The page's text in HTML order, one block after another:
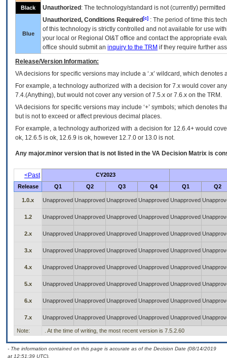
Black Unauthorized : The technology/standard is not (currently)
Blue
Unauthorized, Conditions Required [c] : The period of time this
of this technology is strictly controlled and not available for use
your local or Regional OI&T office and contact the appropriate
office should submit an inquiry to the TRM if they require further
Release/Version Information:
VAdecisions for specific versions may include a ‘.x’ wildcard, which
For example, a technology authorized with a decision for 7.x would cover
7.4.(Anything), but would not cover any version of 7.5.x or 7.6.x on the TRM.
VA decisions for specific versions may include ‘+’ symbols; which denotes
but is not to exceed or affect previous decimal places.
For example, a technology authorized with a decision for 12.6.4+ would
ok, 12.6.5 is ok, 12.6.9 is ok, however 12.7.0 or 13.0 is not.
Any major.minor version that is not listed in the VA Decision Matrix is
<Past
CY2023
Release
Q1 Q2 Q3 Q4 Q1 Q2
1.0.x Unapproved Unapproved Unapproved Unapproved Unapproved
1.2 Unapproved Unapproved Unapproved Unapproved Unapproved
2.x Unapproved Unapproved Unapproved Unapproved Unapproved
3.x Unapproved Unapproved Unapproved Unapproved Unapproved
4.x Unapproved Unapproved Unapproved Unapproved Unapproved
5.x Unapproved Unapproved Unapproved Unapproved Unapproved
6.x Unapproved Unapproved Unapproved Unapproved Unapproved
7.x Unapproved Unapproved Unapproved Unapproved Unapproved
Note: . At the time of writing, the most recent version is 7.5.2.60
- The information contained on this page is accurate as of the Decision Date (08/14/2019
at 12:51:39 UTC).